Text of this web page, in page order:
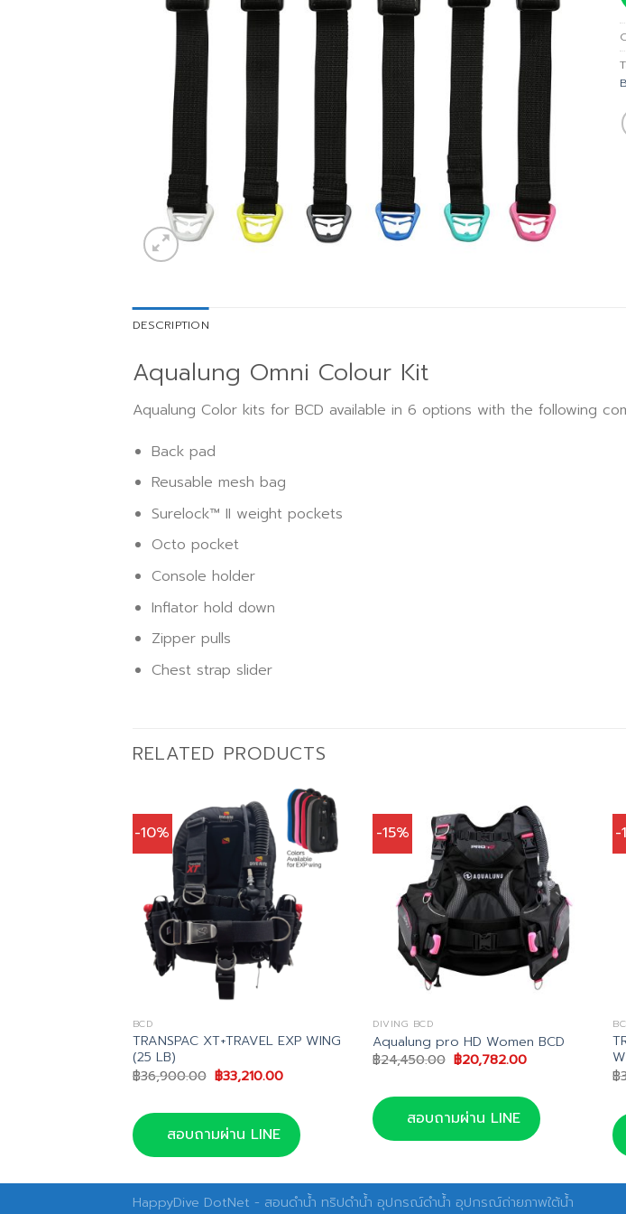
DESCRIPTION
Aqualung Omni Colour Kit
Aqualung Color kits for BCD available in 6 options with the following
Back pad
Reusable mesh bag
Surelock™ II weight pockets
Octo pocket
Console holder
Inflator hold down
Zipper pulls
Chest strap slider
RELATED PRODUCTS
-10%
BCD
TRANSPAC XT+TRAVEL EXP WING
(25 LB)
฿36,900.00 Original
price
฿36,900.00.
฿33,210.00Current
฿33,210.00.
สอบถามผ่าน LINE
-15%
DIVING BCD
Aqualung pro HD Women BCD
฿24,450.00 Original
price
฿24,450.00.
฿20,782.00Current
฿20,782.00.
สอบถามผ่าน LINE
-
฿
HappyDive DotNet - สอนดำน้ำ ทริปดำน้ำ อุปกรณ์ดำน้ำ อุปกรณ์ถ่ายภาพใต้น้ำ